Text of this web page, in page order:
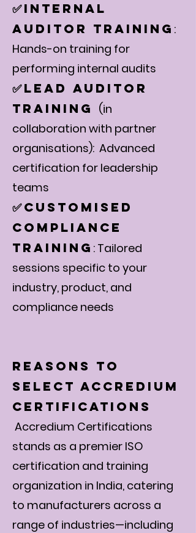
✅Internal
Auditor Training :
Hands-on training for
performing internal audits
✅Lead Auditor
Training (in
collaboration with partner
organisations): Advanced
certification for leadership
teams
✅Customised
Compliance
Training : Tailored
sessions specific to your
industry, product, and
compliance needs
Reasons to
Select Accredium
Certifications
Accredium Certifications
stands as a premier ISO
certification and training
organization in India, catering
to manufacturers across a
range of industries—including